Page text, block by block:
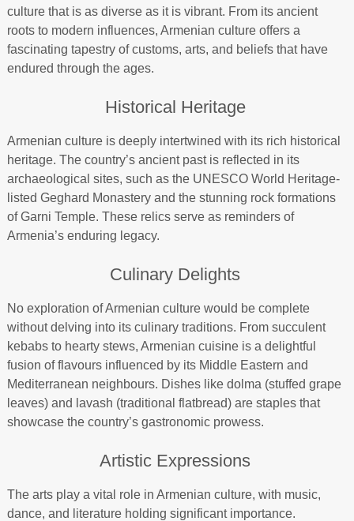
culture that is as diverse as it is vibrant. From its ancient
roots to modern influences, Armenian culture offers a
fascinating tapestry of customs, arts, and beliefs that have
endured through the ages.
Historical Heritage
Armenian culture is deeply intertwined with its rich historical
heritage. The country’s ancient past is reflected in its
archaeological sites, such as the UNESCO World Heritage-
listed Geghard Monastery and the stunning rock formations
of Garni Temple. These relics serve as reminders of
Armenia’s enduring legacy.
Culinary Delights
No exploration of Armenian culture would be complete
without delving into its culinary traditions. From succulent
kebabs to hearty stews, Armenian cuisine is a delightful
fusion of flavours influenced by its Middle Eastern and
Mediterranean neighbours. Dishes like dolma (stuffed grape
leaves) and lavash (traditional flatbread) are staples that
showcase the country’s gastronomic prowess.
Artistic Expressions
The arts play a vital role in Armenian culture, with music,
dance, and literature holding significant importance.